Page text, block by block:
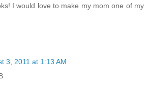
I would love to make my mom one of my
3, 2011 at 1:13 AM